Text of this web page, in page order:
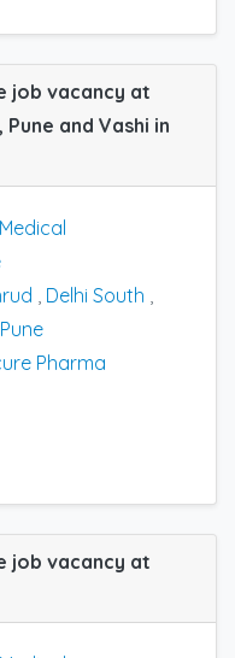
job vacancy at
and Vashi in
Delhi South
Pune
Pharma
job vacancy at